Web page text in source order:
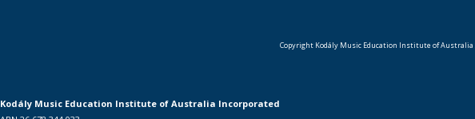
Kodály Music Education Institute of Australia Incorporated
Copyright Kodály Music Education Institute of Australia